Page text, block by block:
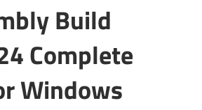
Build
Complete
Windows